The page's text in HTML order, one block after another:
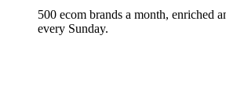
500 ecom brands a month, enriched
every Sunday.